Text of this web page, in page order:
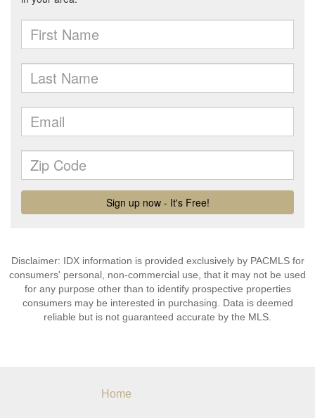
Disclaimer: IDX information is provided exclusively by PACMLS for
consumers' personal, non-commercial use, that it may not be used
for any purpose other than to identify prospective properties
consumers may be interested in purchasing. Data is deemed
reliable but is not guaranteed accurate by the MLS.
Home